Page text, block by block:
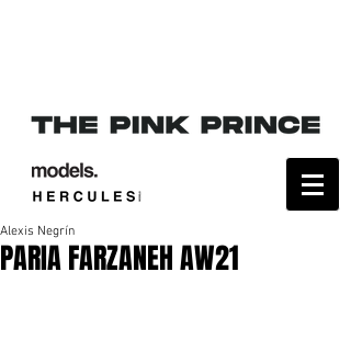
PARIA FARZANEH AW21
Alexis Negrín